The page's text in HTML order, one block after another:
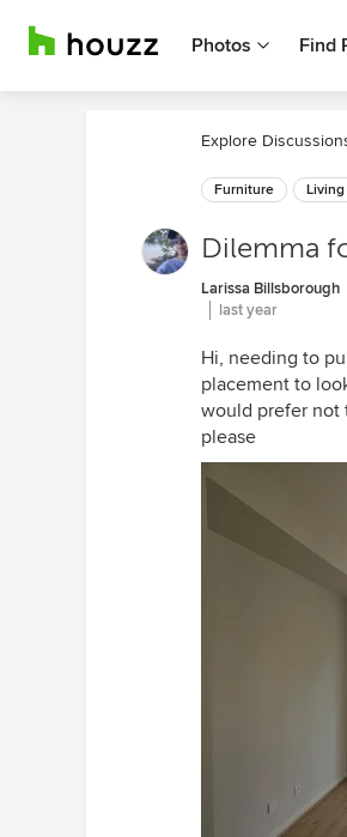
Photos Find
Explore
Furniture
Dilemma
Larissa Billsborough
last year
Hi, needing to
placement to
would prefer not
please